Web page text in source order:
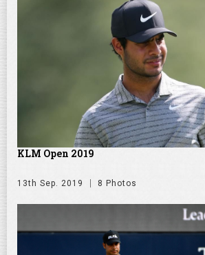
KLM Open 2019
13th Sep. 2019 8 Photos